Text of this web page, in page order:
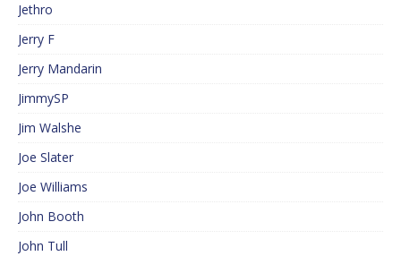
Jethro
Jerry F
Jerry Mandarin
JimmySP
Jim Walshe
Joe Slater
Joe Williams
John Booth
John Tull